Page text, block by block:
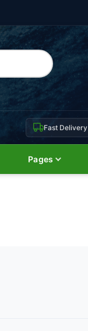
Fast Delivery
Pages